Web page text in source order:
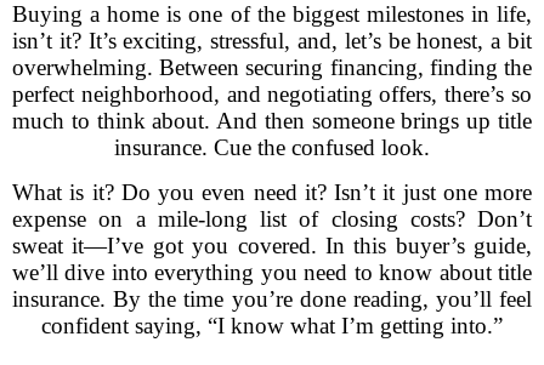
Buying a home is one of the biggest milestones in life,
isn’t it? It’s exciting, stressful, and, let’s be honest, a bit
overwhelming. Between securing financing, finding the
perfect neighborhood, and negotiating offers, there’s so
much to think about. And then someone brings up title
insurance. Cue the confused look.
What is it? Do you even need it? Isn’t it just one more
expense on a mile-long list of closing costs? Don’t
sweat it—I’ve got you covered. In this buyer’s guide,
we’ll dive into everything you need to know about title
insurance. By the time you’re done reading, you’ll feel
confident saying, “I know what I’m getting into.”